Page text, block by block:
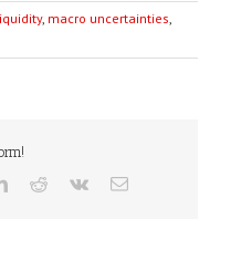
, macro uncertainties